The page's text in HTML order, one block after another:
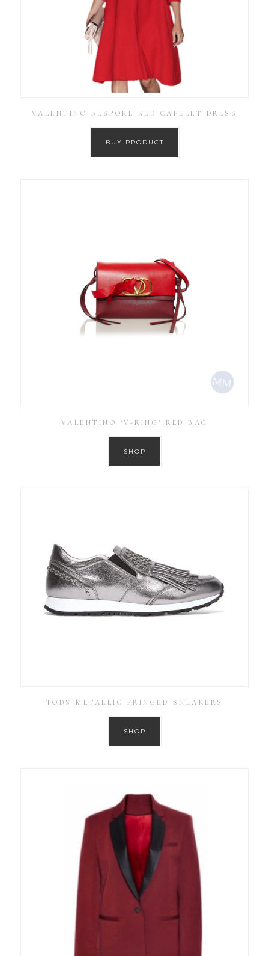
VALENTINO BESPOKE RED CAPELET DRESS
BUY PRODUCT
VALENTINO ‘V-RING’ RED BAG
SHOP
TODS METALLIC FRINGED SNEAKERS
SHOP